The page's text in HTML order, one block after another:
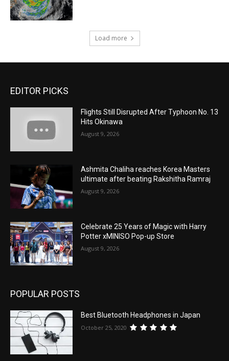
Load more
EDITOR PICKS
Flights Still Disrupted After Typhoon No. 13
Hits Okinawa
August 9, 2026
Ashmita Chaliha reaches Korea Masters
ultimate after beating Rakshitha Ramraj
August 9, 2026
Celebrate 25 Years of Magic with Harry
Potter xMINISO Pop-up Store
August 9, 2026
POPULAR POSTS
Best Bluetooth Headphones in Japan
October 25, 2020